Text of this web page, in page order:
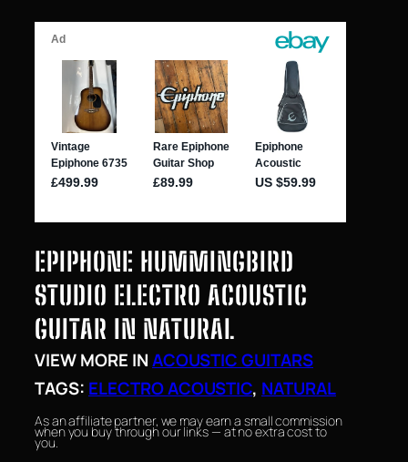
EPIPHONE HUMMINGBIRD
STUDIO ELECTRO ACOUSTIC
GUITAR IN NATURAL
VIEW MORE INACOUSTIC GUITARS
TAGS: ELECTRO ACOUSTIC, NATURAL
As an affiliate partner, we may earn a small commission
when you buy through our links — at no extra cost to
you.